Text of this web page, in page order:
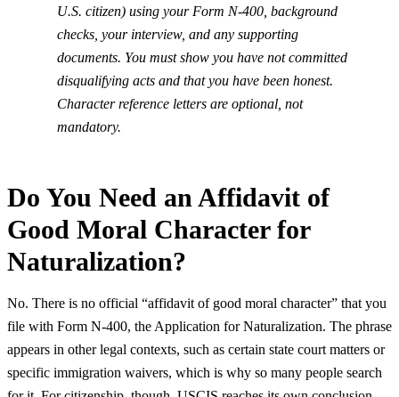
U.S. citizen) using your Form N-400, background
checks, your interview, and any supporting
documents. You must show you have not committed
disqualifying acts and that you have been honest.
Character reference letters are optional, not
mandatory.
Do You Need an Affidavit of
Good Moral Character for
Naturalization?
No. There is no official “affidavit of good moral character” that you
file with Form N-400, the Application for Naturalization. The phrase
appears in other legal contexts, such as certain state court matters or
specific immigration waivers, which is why so many people search